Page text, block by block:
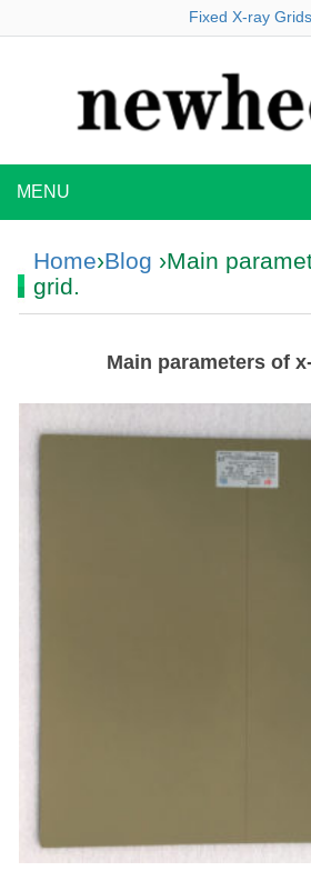
Fixed X-ray Grids
MENU
Home›Blog ›Main
grid.
Main parameters of